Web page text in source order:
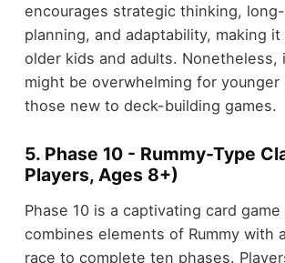
encourages strategic thinking,
planning, and adaptability, making
older kids and adults. Nonetheless,
might be overwhelming for younger
those new to deck-building games.
5. Phase 10 - Rummy-Type
Players, Ages 8+)
Phase 10 is a captivating card
combines elements of Rummy with
race to complete ten phases.